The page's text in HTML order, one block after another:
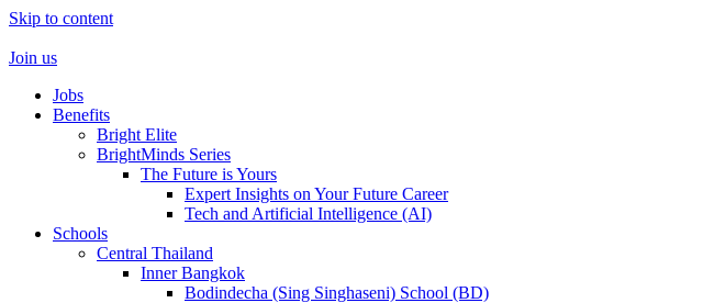
Skip to content
Join us
Jobs
Benefits
Bright Elite
BrightMinds Series
The Future is Yours
Expert Insights on Your Future Career
Tech and Artificial Intelligence (AI)
Schools
Central Thailand
Inner Bangkok
Bodindecha (Sing Singhaseni) School (BD)